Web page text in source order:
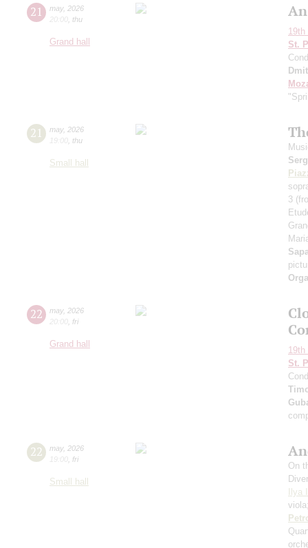
21 may, 2026
20:00 thu
Grand hall
St.
21 may, 2026
19:00 thu
Small hall
3
22 may, 2026
20:00 fri
Grand hall
St.
22 may, 2026
19:00 fri
Small hall
On
Ilya